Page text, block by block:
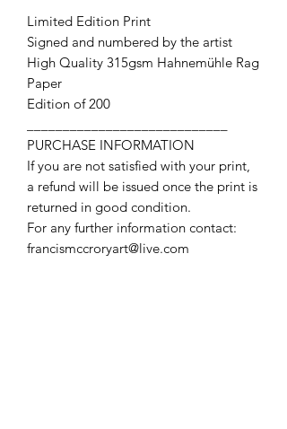
Limited Edition Print
Signed and numbered by the artist
High Quality 315gsm Hahnemühle Rag
Paper
Edition of 200
PURCHASE INFORMATION
If you are not satisfied with your print,
a refund will be issued once the print is
returned in good condition.
For any further information contact:
francismccroryart@live.com